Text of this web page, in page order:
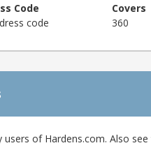
Code
code
Covers
360
of Hardens.com. Also